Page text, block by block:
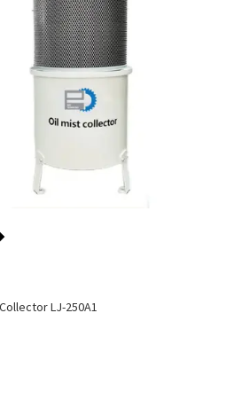
LJ-250A1